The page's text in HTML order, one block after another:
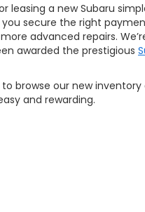
leasing a new Subaru
secure the right
advanced repairs.
awarded the prestigious
to browse our new
and rewarding.